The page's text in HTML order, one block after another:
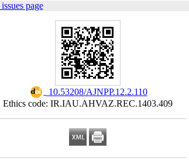
page
‎ 10.53208/AJNPP.12.2.110
Ethics code: IR.IAU.AHVAZ.REC.1403.409